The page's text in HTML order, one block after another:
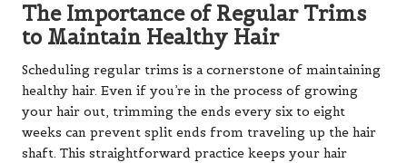
The Importance of Regular Trims
to Maintain Healthy Hair
Scheduling regular trims is a cornerstone of maintaining
healthy hair. Even if you’re in the process of growing
your hair out, trimming the ends every six to eight
weeks can prevent split ends from traveling up the hair
shaft. This straightforward practice keeps your hair